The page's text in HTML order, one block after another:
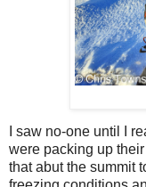
I saw no-one until I
were packing up
that abut the summit